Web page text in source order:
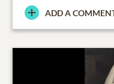
ADD A